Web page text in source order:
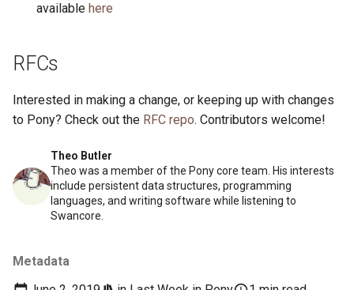
c
i
g
Theo Butler
Theo was a member of the Pony core team. His interests
include persistent data structures, programming
languages, and writing software while listening to
Swancore.
Metadata
available here
RFCs
Interested in making a change, or keeping up with changes
to Pony? Check out the RFC repo. Contributors welcome!